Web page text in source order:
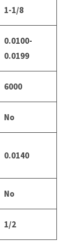
1-1/8
0.0100-
0.0199
6000
No
0.0140
No
1/2